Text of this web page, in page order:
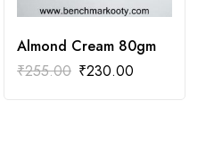
Almond Cream 80gm
₹255.00 ₹230.00